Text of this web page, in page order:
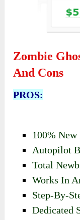
Zombie
And Cons
PROS:
100%
Autopilot
Total
Works In
Step-By-
Dedicated